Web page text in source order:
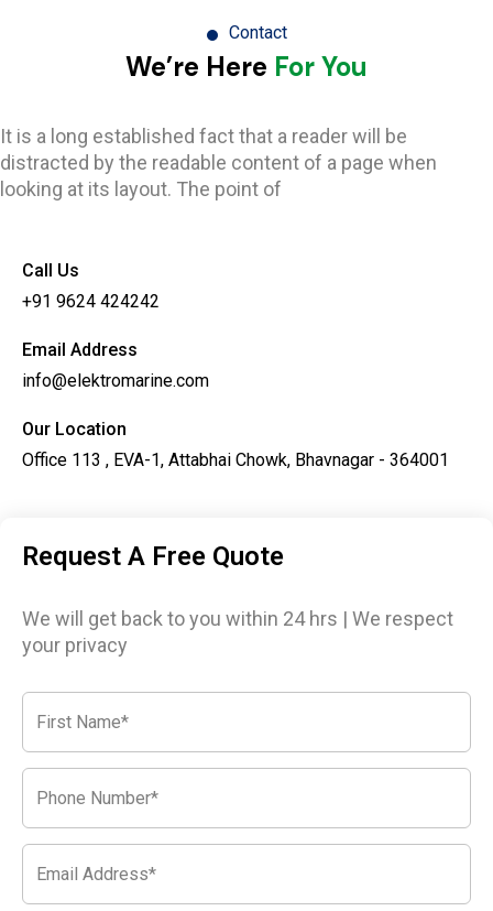
Contact
We’re Here For You
It is a long established fact that a reader will be
distracted by the readable content of a page when
looking at its layout. The point of
Call Us
+91 9624 424242
Email Address
info@elektromarine.com
Our Location
Office 113 , EVA-1, Attabhai Chowk, Bhavnagar - 364001
Request A Free Quote
We will get back to you within 24 hrs | We respect
your privacy